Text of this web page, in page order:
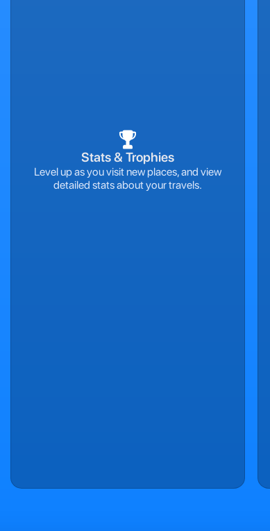
Stats & Trophies
Level up as you visit new places, and view
detailed stats about your travels.